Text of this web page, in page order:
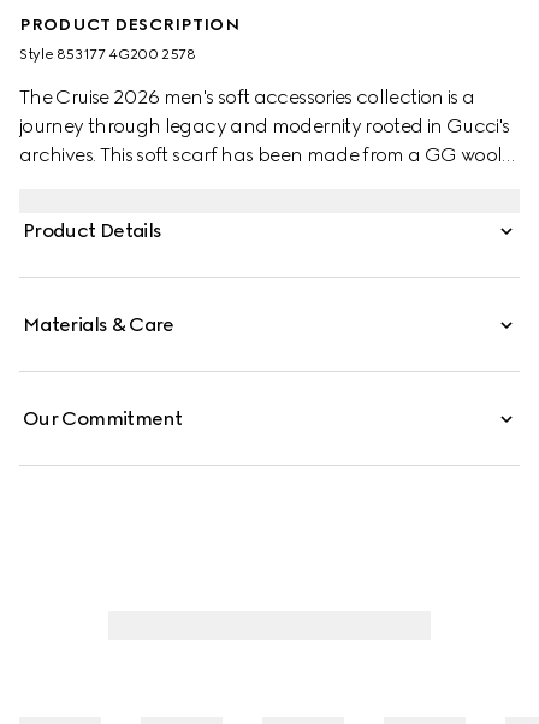
PRODUCT DESCRIPTION
Style ‎853177 4G200 2578
The Cruise 2026 men's soft accessories collection is a
journey through legacy and modernity rooted in Gucci's
archives. This soft scarf has been made from a GG wool
Product Details
Materials & Care
Our Commitment